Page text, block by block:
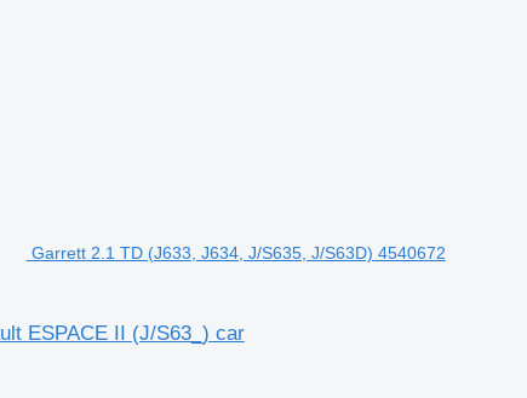
Garrett 2.1 TD (J633, J634, J/S635, J/S63D) 4540672
ESPACE II (J/S63_) car